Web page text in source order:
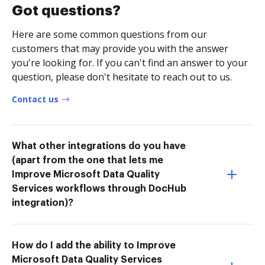
Got questions?
Here are some common questions from our
customers that may provide you with the answer
you're looking for. If you can't find an answer to your
question, please don't hesitate to reach out to us.
Contact us
What other integrations do you have
(apart from the one that lets me
Improve Microsoft Data Quality
Services workflows through DocHub
integration)?
How do I add the ability to Improve
Microsoft Data Quality Services